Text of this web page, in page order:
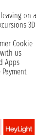
on a
3D
Cookie
us
Apps